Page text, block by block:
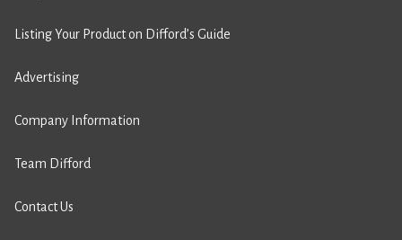
Listing Your Product on Difford’s Guide
Advertising
Company Information
Team Difford
Contact Us